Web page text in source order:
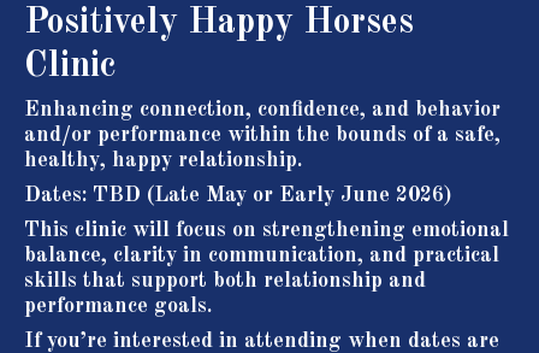
Positively Happy Horses
Clinic
Enhancing connection, confidence, and behavior
and/or performance within the bounds of a safe,
healthy, happy relationship.
Dates: TBD (Late May or Early June 2026)
This clinic will focus on strengthening emotional
balance, clarity in communication, and practical
skills that support both relationship and
performance goals.
If you’re interested in attending when dates are